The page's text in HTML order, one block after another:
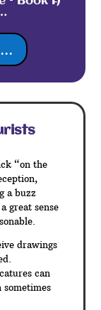
“on the
a buzz
great sense
drawings
can
sometimes